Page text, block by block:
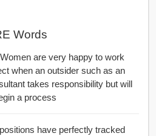
Words
Women are very happy to work
when an outsider such as an
takes responsibility but will
a process
have perfectly tracked